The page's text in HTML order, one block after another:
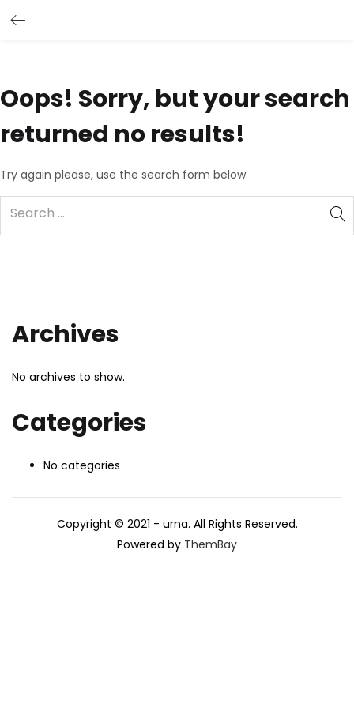
Oops! Sorry, but your search
returned no results!
Try again please, use the search form below.
Archives
No archives to show.
Categories
No categories
Copyright © 2021 - urna. All Rights Reserved.
Powered by ThemBay